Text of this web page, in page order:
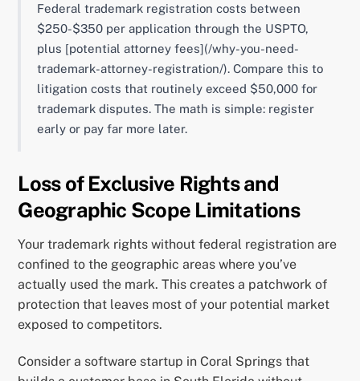
Federal trademark registration costs between
$250-$350 per application through the USPTO,
plus [potential attorney fees](/why-you-need-
trademark-attorney-registration/). Compare this to
litigation costs that routinely exceed $50,000 for
trademark disputes. The math is simple: register
early or pay far more later.
Loss of Exclusive Rights and
Geographic Scope Limitations
Your trademark rights without federal registration are
confined to the geographic areas where you’ve
actually used the mark. This creates a patchwork of
protection that leaves most of your potential market
exposed to competitors.
Consider a software startup in Coral Springs that